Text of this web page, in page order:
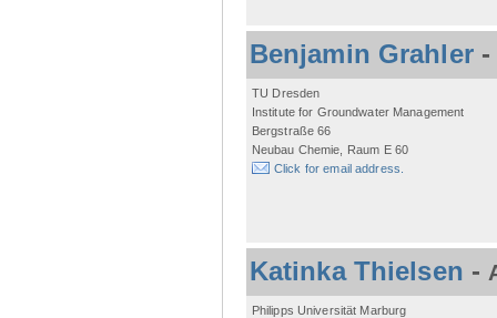
Benjamin Grahler
TU Dresden
Institute for Groundwater Management
Bergstraße 66
Neubau Chemie, Raum E 60
Click for email address.
Katinka Thielsen -
Philipps Universität Marburg